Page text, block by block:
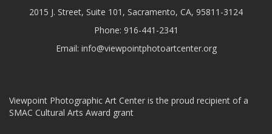
2015 J. Street, Suite 101, Sacramento, CA, 95811-3124
Phone: 916-441-2341
Email: info@viewpointphotoartcenter.org
Viewpoint Photographic Art Center is the proud recipient of a
SMAC Cultural Arts Award grant